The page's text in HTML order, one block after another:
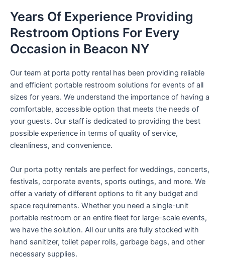
Years Of Experience Providing
Restroom Options For Every
Occasion in Beacon NY
Our team at porta potty rental has been providing reliable
and efficient portable restroom solutions for events of all
sizes for years. We understand the importance of having a
comfortable, accessible option that meets the needs of
your guests. Our staff is dedicated to providing the best
possible experience in terms of quality of service,
cleanliness, and convenience.
Our porta potty rentals are perfect for weddings, concerts,
festivals, corporate events, sports outings, and more. We
offer a variety of different options to fit any budget and
space requirements. Whether you need a single-unit
portable restroom or an entire fleet for large-scale events,
we have the solution. All our units are fully stocked with
hand sanitizer, toilet paper rolls, garbage bags, and other
necessary supplies.